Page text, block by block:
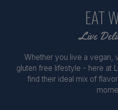
EAT
Live
Whether you live a vegan,
gluten free lifestyle - here at
find their ideal mix of